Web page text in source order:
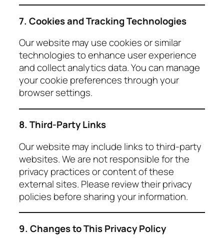
7. Cookies and Tracking Technologies
Our website may use cookies or similar
technologies to enhance user experience
and collect analytics data. You can manage
your cookie preferences through your
browser settings.
8. Third-Party Links
Our website may include links to third-party
websites. We are not responsible for the
privacy practices or content of these
external sites. Please review their privacy
policies before sharing your information.
9. Changes to This Privacy Policy